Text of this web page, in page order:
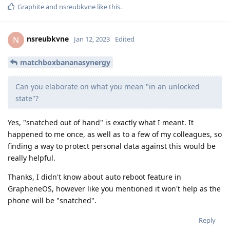
Graphiteand nsreubkvne like this.
N nsreubkvne Jan 12, 2023 Edited
matchboxbananasynergy
Can you elaborate on what you mean "in an unlocked
state"?
Yes, "snatched out of hand" is exactly what I meant. It
happened to me once, as well as to a few of my colleagues, so
finding a way to protect personal data against this would be
really helpful.
Thanks, I didn't know about auto reboot feature in
GrapheneOS, however like you mentioned it won't help as the
phone will be "snatched".
Reply